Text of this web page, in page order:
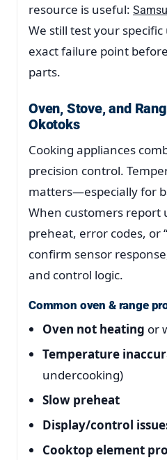
resource is useful:
We still test your
exact failure point
parts.
Oven, Stove, and
Okotoks
Cooking appliances
precision control.
matters—especially for
When customers report
preheat, error codes, or
confirm sensor
and control logic.
Common oven & range
Oven not heating or
Temperature
undercooking)
Slow preheat
Display/control
Cooktop element